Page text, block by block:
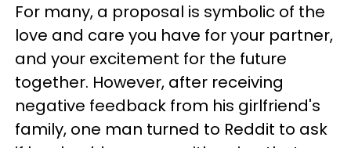
For many, a proposal is symbolic of the
love and care you have for your partner,
and your excitement for the future
together. However, after receiving
negative feedback from his girlfriend's
family, one man turned to Reddit to ask